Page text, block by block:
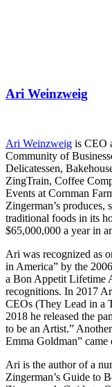
Ari Weinzweig
Ari Weinzweig is CEO
Community of
Delicatessen,
ZingTrain, Coffee
Events at Cornman
Zingerman’s produces,
traditional foods in its
$65,000,000 a year in
Ari was recognized as
in America” by the
a Bon Appetit Lifetime
recognitions. In 2017
CEOs (They Lead in a
2018 he released the
to be an Artist.”
Emma Goldman” came
Ari is the author of a
Zingerman’s Guide to